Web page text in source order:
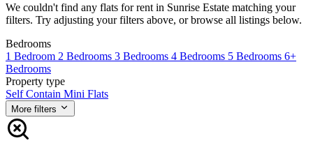
We couldn't find any flats for rent in Sunrise Estate matching your
filters. Try adjusting your filters above, or browse all listings below.
Bedrooms
1 Bedroom 2 Bedrooms 3 Bedrooms 4 Bedrooms 5 Bedrooms 6+
Bedrooms
Property type
Self Contain Mini Flats
More filters